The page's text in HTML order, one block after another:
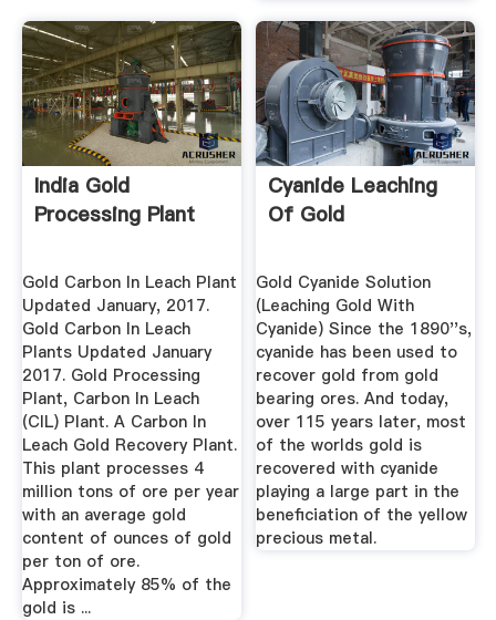
India Gold
Processing Plant
Gold Carbon In Leach Plant
Updated January, 2017.
Gold Carbon In Leach
Plants Updated January
2017. Gold Processing
Plant, Carbon In Leach
(CIL) Plant. A Carbon In
Leach Gold Recovery Plant.
This plant processes 4
million tons of ore per year
with an average gold
content of ounces of gold
per ton of ore.
Approximately 85% of the
gold is ...
Cyanide Leaching
Of Gold
Gold Cyanide Solution
(Leaching Gold With
Cyanide) Since the 1890''s,
cyanide has been used to
recover gold from gold
bearing ores. And today,
over 115 years later, most
of the worlds gold is
recovered with cyanide
playing a large part in the
beneficiation of the yellow
precious metal.